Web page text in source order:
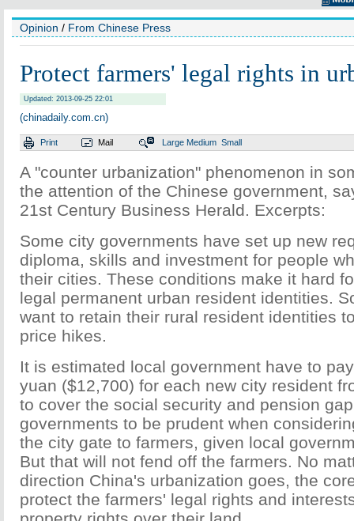
Opinion / From Chinese Press
Protect farmers' legal rights in
Updated: 2013-09-25 22:01
(chinadaily.com.cn)
Print Mail Large Medium Small
A "counter urbanization" phenomenon in
the attention of the Chinese government,
21st Century Business Herald. Excerpts:
Some city governments have set up new
diploma, skills and investment for people
their cities. These conditions make it hard
legal permanent urban resident identities.
want to retain their rural resident identities
price hikes.
It is estimated local government have to
yuan ($12,700) for each new city resident
to cover the social security and pension
governments to be prudent when
the city gate to farmers, given local
But that will not fend off the farmers. No
direction China's urbanization goes, the
protect the farmers' legal rights and